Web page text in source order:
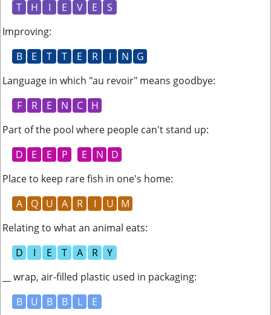
T
H I E V E
S
Improving:
B
E T T E R I N
G
Language in which "au revoir" means goodbye:
F
R E N C
H
Part of the pool where people can't stand up:
D
E E P E N
D
Place to keep rare fish in one's home:
A
Q U A R I U
M
Relating to what an animal eats:
D
I E T A R
Y
__ wrap, air-filled plastic used in packaging:
B
U B B L E